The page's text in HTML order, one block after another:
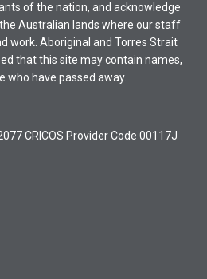
of the nation, and acknowledge
Australian lands where our staff
work. Aboriginal and Torres Strait
that this site may contain names,
who have passed away.
CRICOS Provider Code 00117J